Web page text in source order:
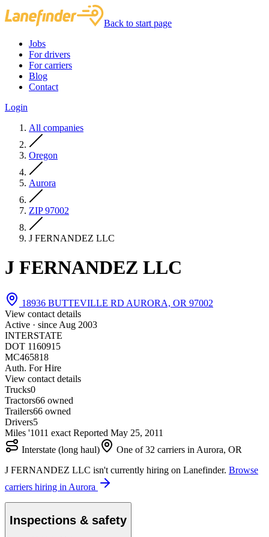
Back to start page
Jobs
For drivers
For carriers
Blog
Contact
Login
All companies
Oregon
Aurora
ZIP 97002
J FERNANDEZ LLC
J FERNANDEZ LLC
18936 BUTTEVILLE RD AURORA, OR 97002
View contact details
Active · since Aug 2003
INTERSTATE
DOT 1160915
MC465818
Auth. For Hire
View contact details
Trucks0
Tractors66 owned
Trailers66 owned
Drivers5
Miles '1011 exact Reported May 25, 2011
Interstate (long haul)
One of 32 carriers in Aurora, OR
J FERNANDEZ LLC isn't currently hiring on Lanefinder. Browse
carriers hiring in Aurora
Inspections & safety